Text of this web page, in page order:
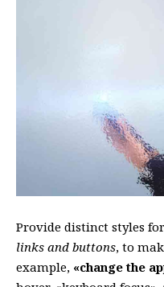
Provide distinct styles
links and buttons, to
example, «change the